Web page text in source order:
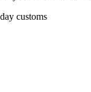
customs